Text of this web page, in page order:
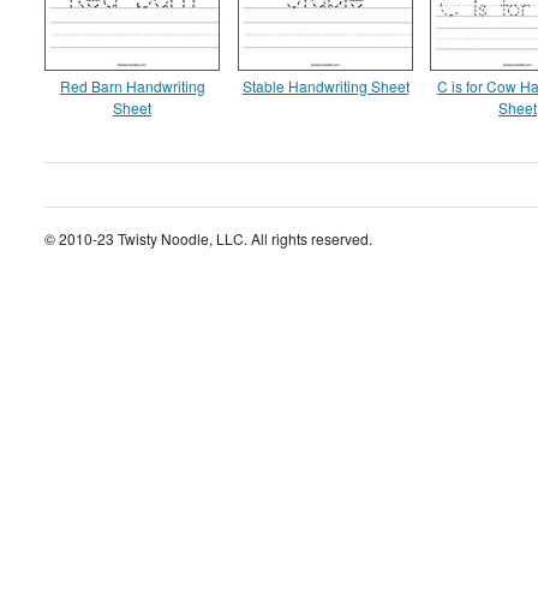
Red Barn Handwriting
Sheet
Stable Handwriting Sheet
C is for Cow
Sheet
© 2010-23 Twisty Noodle, LLC. All rights reserved.